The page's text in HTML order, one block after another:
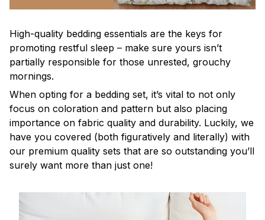
High-quality bedding essentials are the keys for
promoting restful sleep – make sure yours isn’t
partially responsible for those unrested, grouchy
mornings.
When opting for a bedding set, it’s vital to not only
focus on coloration and pattern but also placing
importance on fabric quality and durability. Luckily, we
have you covered (both figuratively and literally) with
our premium quality sets that are so outstanding you’ll
surely want more than just one!